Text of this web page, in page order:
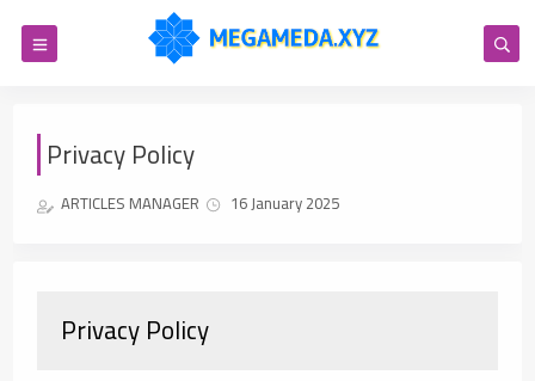
Privacy Policy
ARTICLES MANAGER 16 January 2025
Privacy Policy